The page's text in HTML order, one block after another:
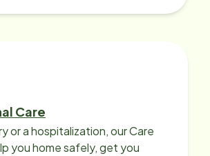
Care
or a hospitalization, our Care
you home safely, get you